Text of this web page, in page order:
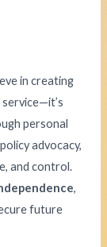
in creating
personal
advocacy,
and control.
,
future